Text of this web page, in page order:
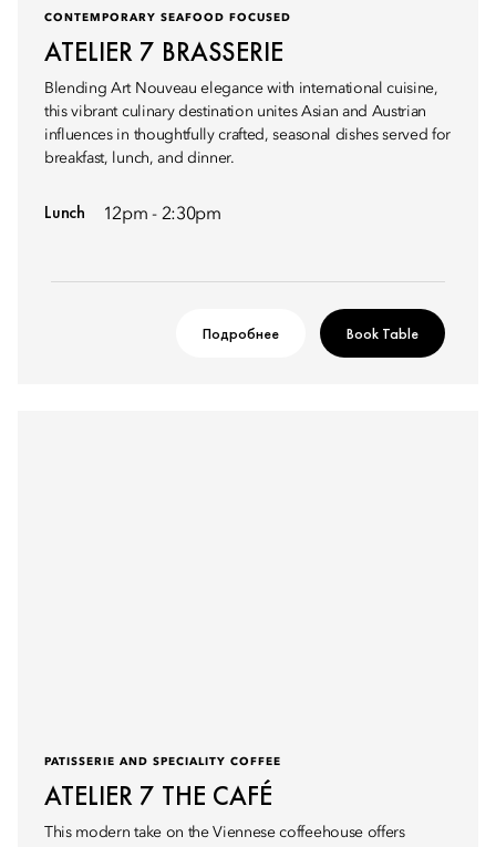
CONTEMPORARY SEAFOOD FOCUSED
ATELIER 7 BRASSERIE
Blending Art Nouveau elegance with international cuisine,
this vibrant culinary destination unites Asian and Austrian
influences in thoughtfully crafted, seasonal dishes served for
breakfast, lunch, and dinner.
Lunch 12pm - 2:30pm
Подробнее Book Table
PATISSERIE AND SPECIALITY COFFEE
ATELIER 7 THE CAFÉ
This modern take on the Viennese coffeehouse offers